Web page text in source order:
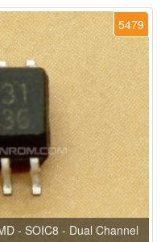
5479
- SOIC8 - Dual Channel